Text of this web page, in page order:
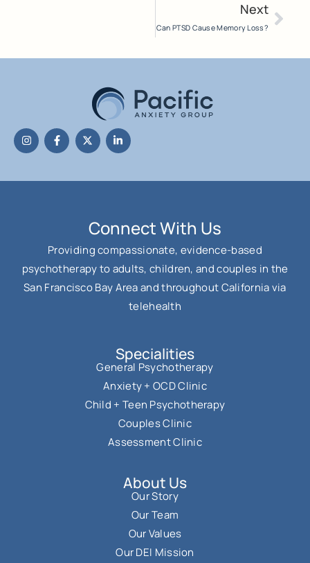
Next
Can PTSD Cause Memory Loss?
Connect With Us
Providing compassionate, evidence-based
psychotherapy to adults, children, and couples in the
San Francisco Bay Area and throughout California via
telehealth
Specialities
General Psychotherapy
Anxiety + OCD Clinic
Child + Teen Psychotherapy
Couples Clinic
Assessment Clinic
About Us
Our Story
Our Team
Our Values
Our DEI Mission